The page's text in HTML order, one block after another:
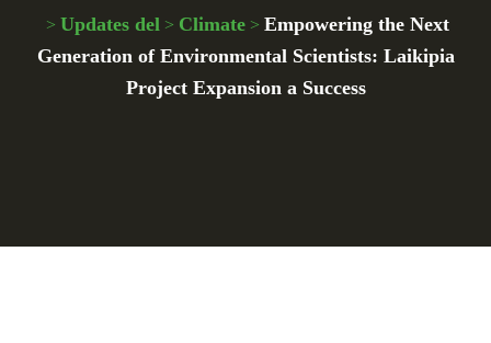
> Updates del > Climate > Empowering the Next
Generation of Environmental Scientists: Laikipia
Project Expansion a Success